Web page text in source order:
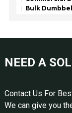
Bulk
NEED A
Contact Us For
We can give you